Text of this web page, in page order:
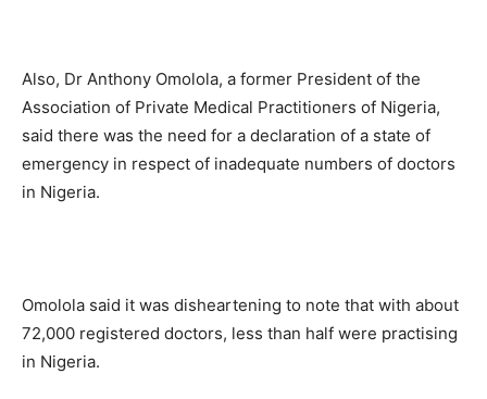
Also, Dr Anthony Omolola, a former President of the
Association of Private Medical Practitioners of Nigeria,
said there was the need for a declaration of a state of
emergency in respect of inadequate numbers of doctors
in Nigeria.
Omolola said it was disheartening to note that with about
72,000 registered doctors, less than half were practising
in Nigeria.